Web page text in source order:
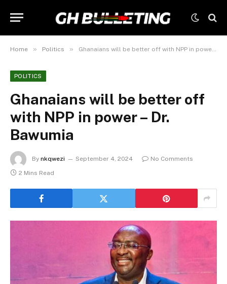
Home » Politics » Ghanaians will be better off with NPP in power – Dr. Bawumia
POLITICS
Ghanaians will be better off
with NPP in power – Dr.
Bawumia
By nkqwezi September 4, 2024
No Comments
2 Mins Read